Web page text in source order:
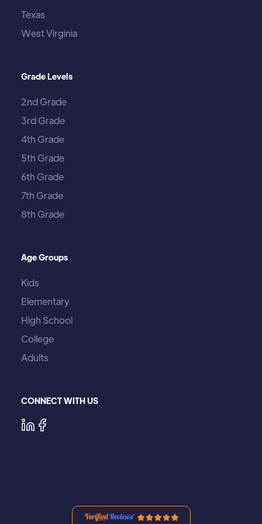
Texas
West Virginia
Grade Levels
2nd Grade
3rd Grade
4th Grade
5th Grade
6th Grade
7th Grade
8th Grade
Age Groups
Kids
Elementary
High School
College
Adults
CONNECT WITH US